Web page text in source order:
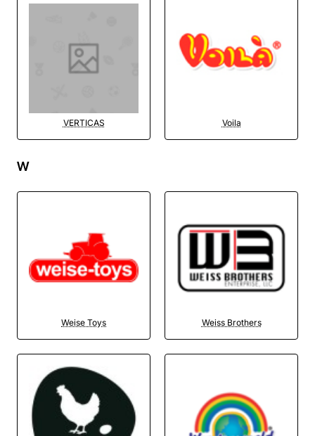
VERTICAS Voila
W
Weise Toys Weiss Brothers